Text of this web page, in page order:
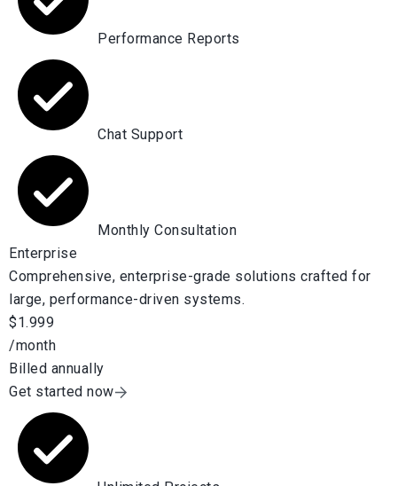
Performance Reports
Chat Support
Monthly Consultation
Enterprise
Comprehensive, enterprise-grade solutions crafted for
large, performance-driven systems.
$1.999
/month
Billed annually
Get started now